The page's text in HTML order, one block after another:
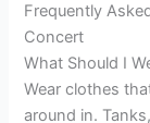
Frequently
Concert
What Should I
Wear clothes
around in.